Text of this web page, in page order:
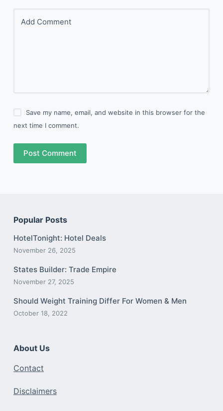
Add Comment
Save my name, email, and website in this browser for the
next time I comment.
Post Comment
Popular Posts
HotelTonight: Hotel Deals
November 26, 2025
States Builder: Trade Empire
November 27, 2025
Should Weight Training Differ For Women & Men
October 18, 2022
About Us
Contact
Disclaimers